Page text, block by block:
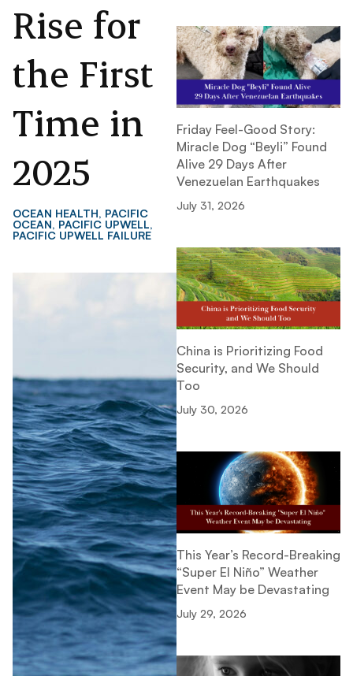
Rise for
the First
Time in
2025
OCEAN HEALTH, PACIFIC
OCEAN, PACIFIC UPWELL,
PACIFIC UPWELL FAILURE
Friday Feel-Good Story:
Miracle Dog “Beyli” Found
Alive 29 Days After
Venezuelan Earthquakes
July 31, 2026
China is Prioritizing Food
Security, and We Should
Too
July 30, 2026
This Year’s Record-Breaking
“Super El Niño” Weather
Event May be Devastating
July 29, 2026